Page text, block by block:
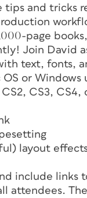
tips and tricks
page
Join David
text, fonts,
or
CS3, CS4,
layout
include links
attendees.